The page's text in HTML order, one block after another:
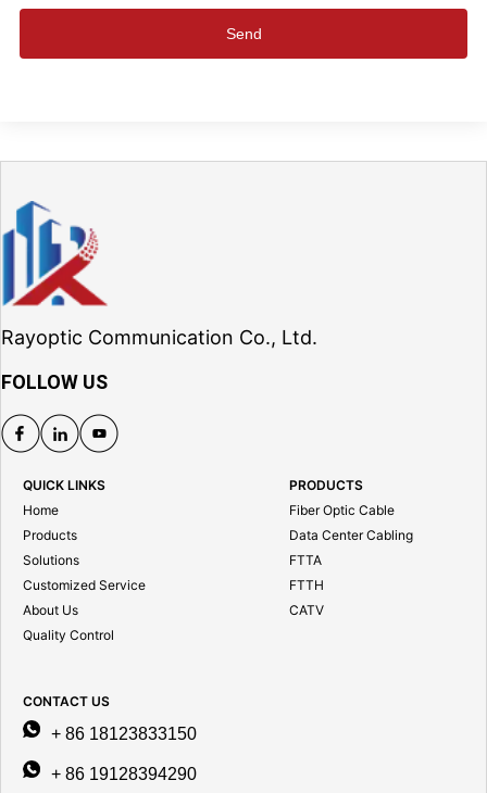
Send
Rayoptic Communication Co., Ltd.
FOLLOW US
QUICK LINKS
Home
Products
Solutions
Customized Service
About Us
Quality Control
PRODUCTS
Fiber Optic Cable
Data Center Cabling
FTTA
FTTH
CATV
CONTACT US
+ 86 18123833150
+ 86 19128394290